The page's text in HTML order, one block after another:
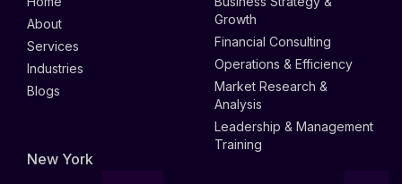
About
Services
Industries
Blogs
New York
Growth
Financial Consulting
Operations & Efficiency
Market Research &
Analysis
Leadership & Management
Training